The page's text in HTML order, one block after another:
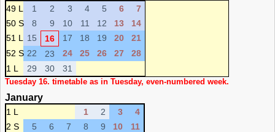
49 L 1 2 3 4 5 6
7
50 S
8 9 10 11 12 13
14
51 L
15 16 17 18 19 20
21
52 S 22 23 24 25 26 27
28
1 L
29 30 31
Tuesday 16. timetable as in Tuesday, even-numbered week.
January
1 L 1 2 3
4
2 S
5 6 7 8 9 10
11